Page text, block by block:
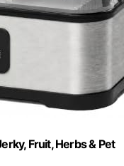
Fruit, Herbs & Pet